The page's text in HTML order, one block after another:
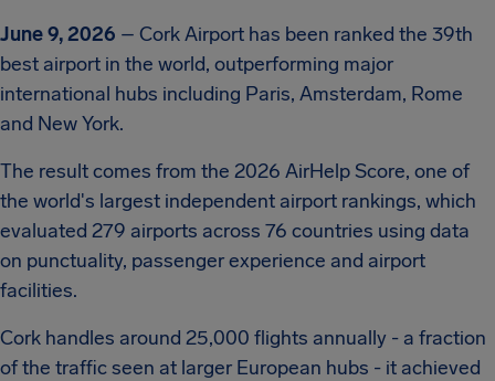
June 9, 2026 – Cork Airport has been ranked the 39th
best airport in the world, outperforming major
international hubs including Paris, Amsterdam, Rome
and New York.
The result comes from the 2026 AirHelp Score, one of
the world's largest independent airport rankings, which
evaluated 279 airports across 76 countries using data
on punctuality, passenger experience and airport
facilities.
Cork handles around 25,000 flights annually - a fraction
of the traffic seen at larger European hubs - it achieved